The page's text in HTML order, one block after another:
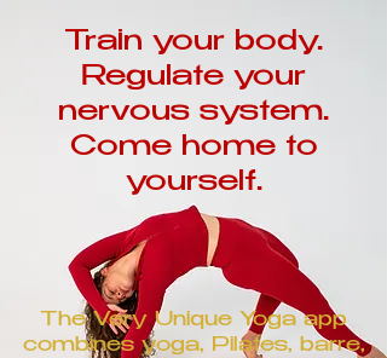
Train your body.
Regulate your
nervous system.
Come home to
yourself.
The Very Unique Yoga app
combines yoga, Pilates, barre,